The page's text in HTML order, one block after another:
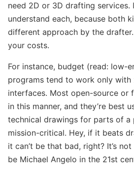
need 2D or 3D drafting services.
understand each, because both
different approach by the
your costs.
For instance, budget (read: low-
programs tend to work only with
interfaces. Most open-source or
in this manner, and they’re best
technical drawings for parts of a
mission-critical. Hey, if it beats
it can’t be that bad, right? It’s
be Michael Angelo in the 21st